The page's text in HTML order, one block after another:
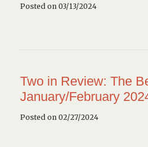
Posted on 03/13/2024
Two in Review: The
January/February
Posted on 02/27/2024